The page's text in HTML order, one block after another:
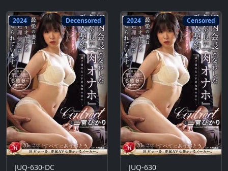
2024 Decensored
JUQ-630-DC
2024 Censored
JUQ-630